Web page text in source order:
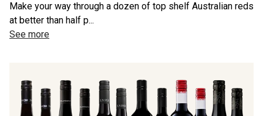
Make your way through a dozen of top shelf Australian reds
at better than half p...
See more